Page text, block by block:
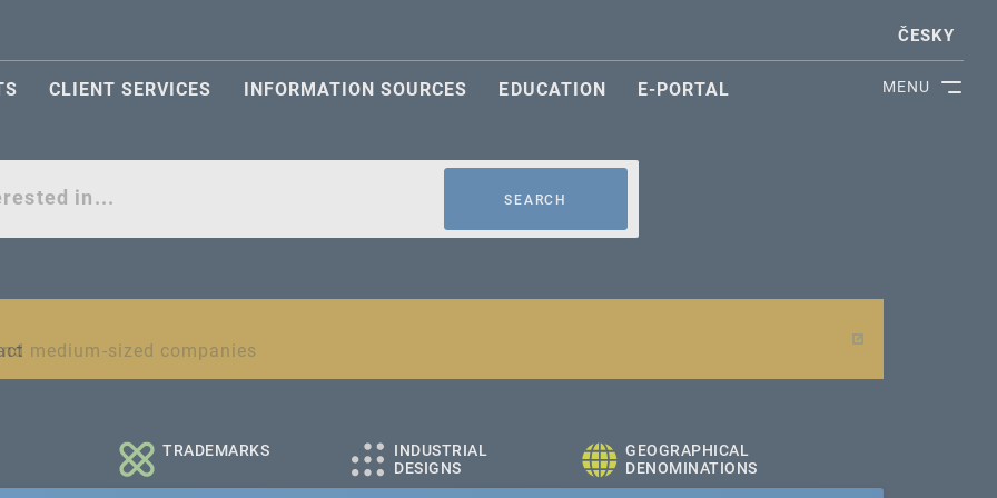
MENU
ČESKY
CLIENT SERVICES INFORMATION SOURCES EDUCATION E-PORTAL
SEARCH
medium-sized companies
TRADEMARKS
INDUSTRIAL
DESIGNS
GEOGRAPHICAL
DENOMINATIONS